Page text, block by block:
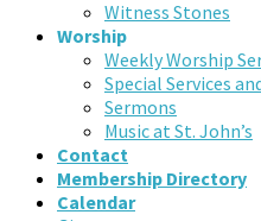
Witness Stones
Worship
Weekly Worship
Special Services
Sermons
Music at St. John’s
Contact
Membership Directory
Calendar